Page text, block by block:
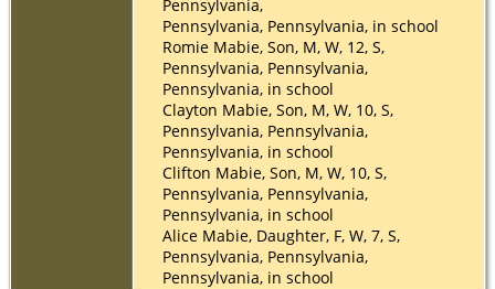
Pennsylvania,
Pennsylvania, Pennsylvania, in school
Romie Mabie, Son, M, W, 12, S,
Pennsylvania, Pennsylvania,
Pennsylvania, in school
Clayton Mabie, Son, M, W, 10, S,
Pennsylvania, Pennsylvania,
Pennsylvania, in school
Clifton Mabie, Son, M, W, 10, S,
Pennsylvania, Pennsylvania,
Pennsylvania, in school
Alice Mabie, Daughter, F, W, 7, S,
Pennsylvania, Pennsylvania,
Pennsylvania, in school